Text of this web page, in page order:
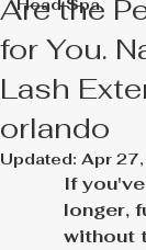
Head Spa
Are the
for You.
Lash
orlando
Updated: Apr
If
longer,
without